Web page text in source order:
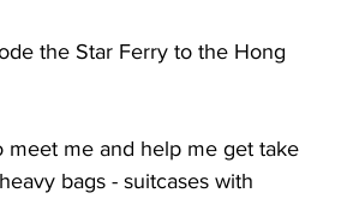
the Star Ferry to the Hong
meet me and help me get take
bags - suitcases with